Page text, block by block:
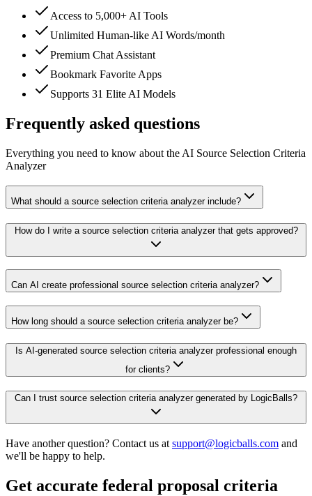
Access to 5,000+ AI Tools
Unlimited Human-like AI Words/month
Premium Chat Assistant
Bookmark Favorite Apps
Supports 31 Elite AI Models
Frequently asked questions
Everything you need to know about the AI Source Selection Criteria
Analyzer
What should a source selection criteria analyzer include?
How do I write a source selection criteria analyzer that gets approved?
Can AI create professional source selection criteria analyzer?
How long should a source selection criteria analyzer be?
Is AI-generated source selection criteria analyzer professional enough
for clients?
Can I trust source selection criteria analyzer generated by LogicBalls?
Have another question? Contact us at support@logicballs.com and
we'll be happy to help.
Get accurate federal proposal criteria